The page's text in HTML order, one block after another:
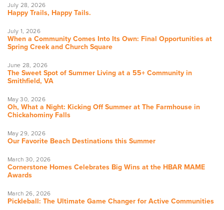
July 28, 2026
Happy Trails, Happy Tails.
July 1, 2026
When a Community Comes Into Its Own: Final Opportunities at
Spring Creek and Church Square
June 28, 2026
The Sweet Spot of Summer Living at a 55+ Community in
Smithfield, VA
May 30, 2026
Oh, What a Night: Kicking Off Summer at The Farmhouse in
Chickahominy Falls
May 29, 2026
Our Favorite Beach Destinations this Summer
March 30, 2026
Cornerstone Homes Celebrates Big Wins at the HBAR MAME
Awards
March 26, 2026
Pickleball: The Ultimate Game Changer for Active Communities